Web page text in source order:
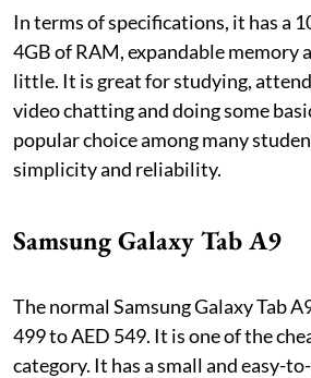
In terms of specifications, it has a
4GB of RAM, expandable memory
little. It is great for studying,
video chatting and doing some
popular choice among many
simplicity and reliability.
Samsung Galaxy Tab A9
The normal Samsung Galaxy Tab
499 to AED 549. It is one of the
category. It has a small and easy-